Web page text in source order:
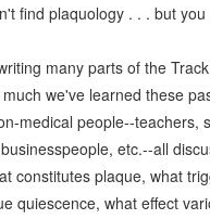
find plaquology . . . but you
many parts of the
we've learned these
medical people--
etc.--all
constitutes plaque, what
quiescence, what effect